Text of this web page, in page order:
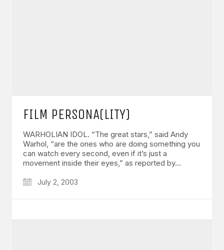
FILM PERSONA(LITY)
WARHOLIAN IDOL. “The great stars,” said Andy
Warhol, “are the ones who are doing something you
can watch every second, even if it’s just a
movement inside their eyes,” as reported by…
July 2, 2003